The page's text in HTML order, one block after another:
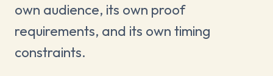
own audience, its own proof
requirements, and its own timing
constraints.